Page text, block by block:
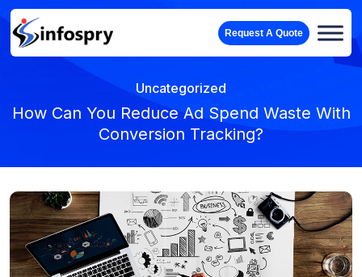
Request A Quote
Uncategorized
How Can You Reduce Ad Spend Waste With
Conversion Tracking?